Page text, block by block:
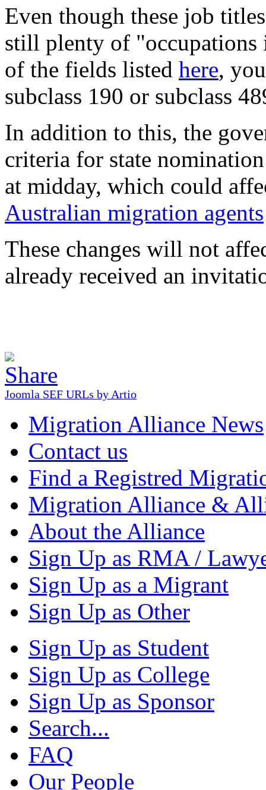
Even though these job
still plenty of
of the fields listed here,
subclass 190 or subclass
In addition to this, the
criteria for state
at midday, which could
Australian migration agents
These changes will not
already received an
Joomla SEF URLs by Artio
Migration Alliance News
Contact us
Find a Registred
Migration Alliance &
About the Alliance
Sign Up as RMA /
Sign Up as a Migrant
Sign Up as Other
Sign Up as Student
Sign Up as College
Sign Up as Sponsor
Search...
FAQ
Our People